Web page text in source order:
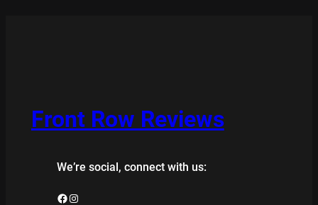
Front Row Reviews
We’re social, connect with us:
Facebook Instagram